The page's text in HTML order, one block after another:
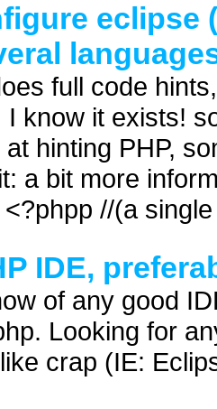
eclipse
full code
I know it exists!
hinting PHP,
a bit more
//(a
IDE,
of any good
Looking for
crap (IE: